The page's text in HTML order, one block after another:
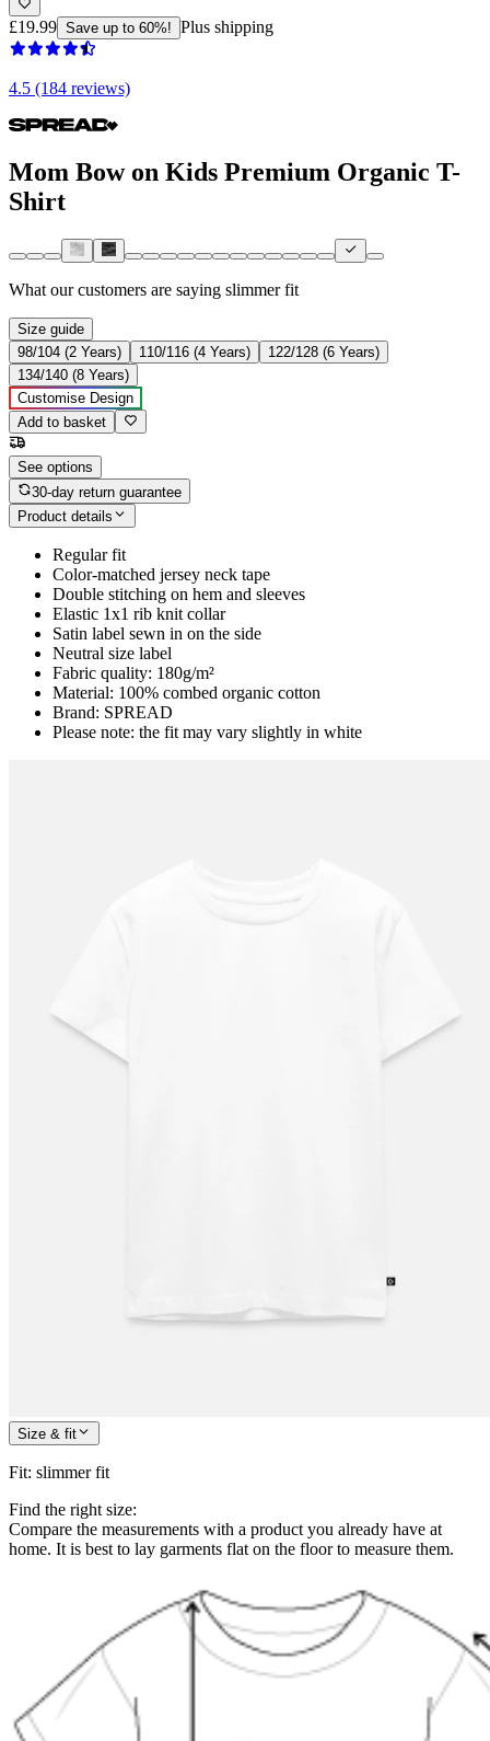
£19.99 Save up to 60%! Plus shipping
4.5 (184 reviews)
Mom Bow on Kids Premium Organic T-
Shirt
What our customers are saying slimmer fit
Size guide
98/104 (2 Years)
110/116 (4 Years)
122/128 (6 Years)
134/140 (8 Years)
Customise Design
Add to basket
See options
30-day return guarantee
Product details
Regular fit
Color-matched jersey neck tape
Double stitching on hem and sleeves
Elastic 1x1 rib knit collar
Satin label sewn in on the side
Neutral size label
Fabric quality: 180g/m²
Material: 100% combed organic cotton
Brand: SPREAD
Please note: the fit may vary slightly in white
Size & fit
Fit: slimmer fit
Find the right size:
Compare the measurements with a product you already have at
home. It is best to lay garments flat on the floor to measure them.